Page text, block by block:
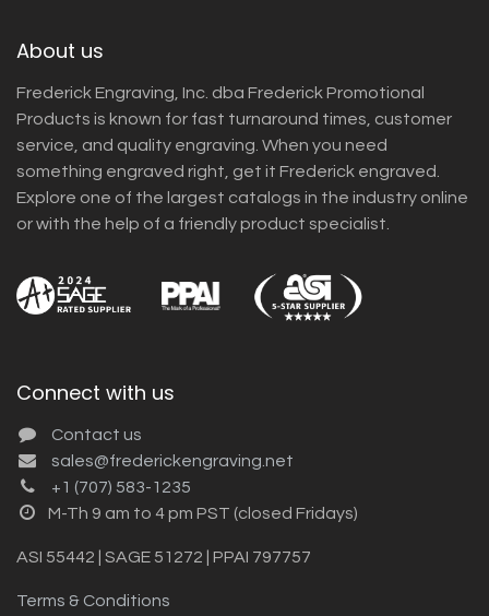
About us
Frederick Engraving, Inc. dba Frederick Promotional
Products is known for fast turnaround times, customer
service, and quality engraving. When you need
something engraved right, get it Frederick engraved.
Explore one of the largest catalogs in the industry online
or with the help of a friendly product specialist.
Connect with us
Contact us
sales@frederickengraving.net
+1 (707) 583-1235
M-Th 9 am to 4 pm PST (closed Fridays)
ASI 55442 | SAGE 51272 | PPAI 797757
Terms & Conditions